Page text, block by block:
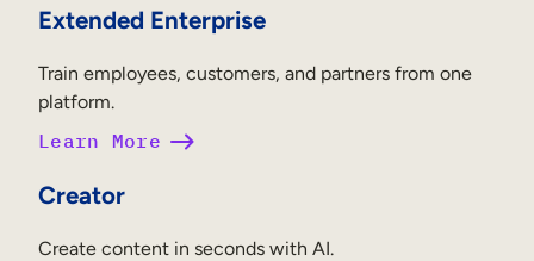
Extended Enterprise
Train employees, customers, and partners from one
platform.
Learn More
Creator
Create content in seconds with AI.